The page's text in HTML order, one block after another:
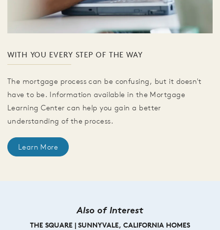
WITH YOU EVERY STEP OF THE WAY
The mortgage process can be confusing, but it doesn't
have to be. Information available in the Mortgage
Learning Center can help you gain a better
understanding of the process.
Learn More
Also of Interest
THE SQUARE | SUNNYVALE, CALIFORNIA HOMES